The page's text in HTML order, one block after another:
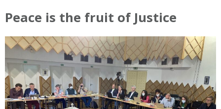
Peace is the fruit of Justice